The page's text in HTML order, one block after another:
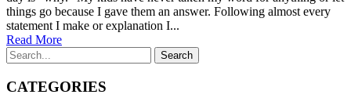
things go because I gave them an answer. Following almost every
statement I make or explanation I...
Read More
CATEGORIES